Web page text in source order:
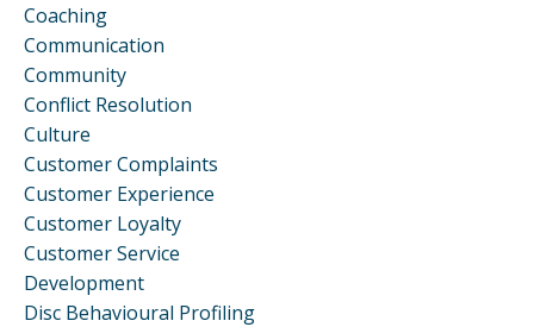
Coaching
Communication
Community
Conflict Resolution
Culture
Customer Complaints
Customer Experience
Customer Loyalty
Customer Service
Development
Disc Behavioural Profiling